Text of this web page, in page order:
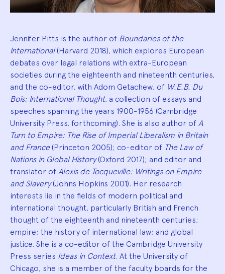
Jennifer Pitts is the author of Boundaries of the
International(Harvard 2018), which explores European
debates over legal relations with extra-European
societies during the eighteenth and nineteenth centuries,
and the co-editor, with Adom Getachew, of W.E.B. Du
Bois: International Thought, a collection of essays and
speeches spanning the years 1900-1956 (Cambridge
University Press, forthcoming). She is also author of A
Turn to Empire: The Rise of Imperial Liberalism in Britain
and France(Princeton 2005); co-editor of The Law of
Nations in Global History(Oxford 2017); and editor and
translator of Alexis de Tocqueville: Writings on Empire
and Slavery(Johns Hopkins 2001). Her research
interests lie in the fields of modern political and
international thought, particularly British and French
thought of the eighteenth and nineteenth centuries;
empire; the history of international law; and global
justice. She is a co-editor of the Cambridge University
Press series Ideas in Context. At the University of
Chicago, she is a member of the faculty boards for the